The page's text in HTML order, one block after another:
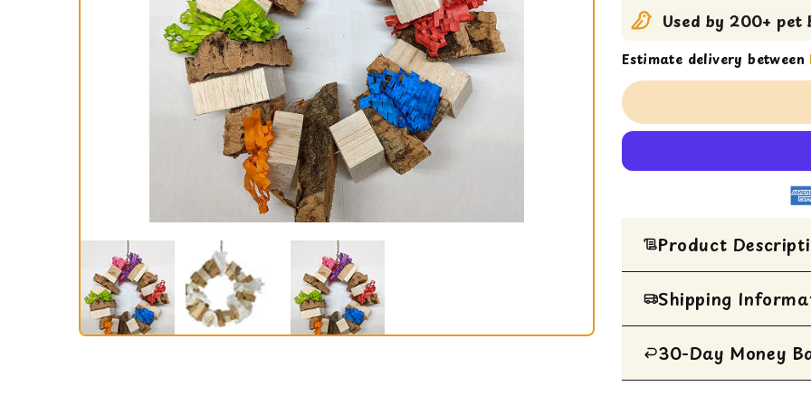
Used by 200+ pet
Estimate delivery between
Product
on an 18 gauge thick
and balsa--pure chewing
Size: 11" x 2" x 13" and
Shipping
All Items are
30-Day Money